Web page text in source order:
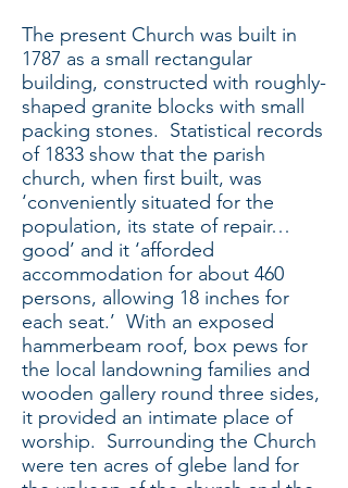
The present Church was built in
1787 as a small rectangular
building, constructed with roughly-
shaped granite blocks with small
packing stones. Statistical records
of 1833 show that the parish
church, when first built, was
‘conveniently situated for the
population, its state of repair…
good’ and it ‘afforded
accommodation for about 460
persons, allowing 18 inches for
each seat.’ With an exposed
hammerbeam roof, box pews for
the local landowning families and
wooden gallery round three sides,
it provided an intimate place of
worship. Surrounding the Church
were ten acres of glebe land for